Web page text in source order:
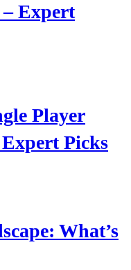
– Expert
Player
Expert Picks
What’s